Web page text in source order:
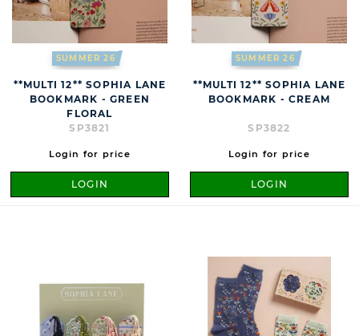
SUMMER 26
**MULTI 12** SOPHIA LANE
BOOKMARK - GREEN
FLORAL
SP3821
Login for price
LOGIN
SUMMER 26
**MULTI 12** SOPHIA LANE
BOOKMARK - CREAM
SP3822
Login for price
LOGIN